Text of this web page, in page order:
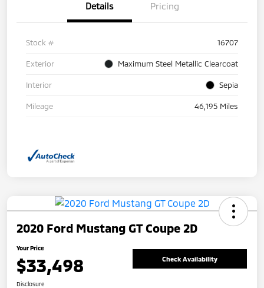
Details Pricing
Stock # 16707
Exterior Maximum Steel Metallic Clearcoat
Interior Sepia
Mileage 46,195 Miles
2020 Ford Mustang GT Coupe 2D
Your Price
$33,498 Check Availability
Disclosure